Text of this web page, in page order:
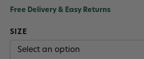
Free Delivery & Easy Returns
SIZE